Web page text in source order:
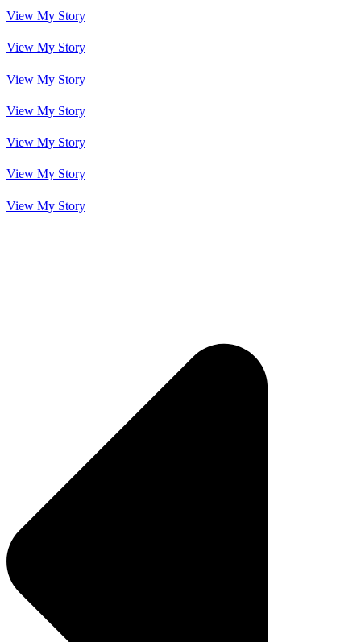
View My Story
View My Story
View My Story
View My Story
View My Story
View My Story
View My Story